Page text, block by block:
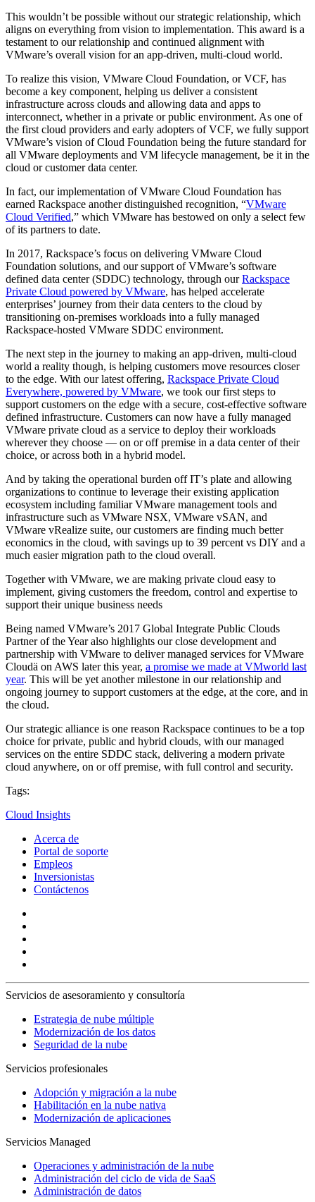
This wouldn’t be possible without our strategic relationship, which
aligns on everything from vision to implementation. This award is a
testament to our relationship and continued alignment with
VMware’s overall vision for an app-driven, multi-cloud world.
To realize this vision, VMware Cloud Foundation, or VCF, has
become a key component, helping us deliver a consistent
infrastructure across clouds and allowing data and apps to
interconnect, whether in a private or public environment. As one of
the first cloud providers and early adopters of VCF, we fully support
VMware’s vision of Cloud Foundation being the future standard for
all VMware deployments and VM lifecycle management, be it in the
cloud or customer data center.
In fact, our implementation of VMware Cloud Foundation has
earned Rackspace another distinguished recognition, “VMware
Cloud Verified,” which VMware has bestowed on only a select few
of its partners to date.
In 2017, Rackspace’s focus on delivering VMware Cloud
Foundation solutions, and our support of VMware’s software
defined data center (SDDC) technology, through ourRackspace
Private Cloud powered by VMware, has helped accelerate
enterprises’ journey from their data centers to the cloud by
transitioning on-premises workloads into a fully managed
Rackspace-hosted VMware SDDC environment.
The next step in the journey to making an app-driven, multi-cloud
world a reality though, is helping customers move resources closer
to the edge. With our latest offering, Rackspace Private Cloud
Everywhere, powered by VMware, we took our first steps to
support customers on the edge with a secure, cost-effective software
defined infrastructure. Customers can now have a fully managed
VMware private cloud as a service to deploy their workloads
wherever they choose — on or off premise in a data center of their
choice, or across both in a hybrid model.
And by taking the operational burden off IT’s plate and allowing
organizations to continue to leverage their existing application
ecosystem including familiar VMware management tools and
infrastructure such as VMware NSX, VMware vSAN, and
VMware vRealize suite, our customers are finding much better
economics in the cloud, with savings up to 39 percent vs DIY and a
much easier migration path to the cloud overall.
Together with VMware, we are making private cloud easy to
implement, giving customers the freedom, control and expertise to
support their unique business needs
Being named VMware’s 2017 Global Integrate Public Clouds
Partner of the Year also highlights our close development and
partnership with VMware to deliver managed services for VMware
Cloudä on AWS later this year, a promise we made at VMworld last
year. This will be yet another milestone in our relationship and
ongoing journey to support customers at the edge, at the core, and in
the cloud.
Our strategic alliance is one reason Rackspace continues to be a top
choice for private, public and hybrid clouds, with our managed
services on the entire SDDC stack, delivering a modern private
cloud anywhere, on or off premise, with full control and security.
Tags:
Cloud Insights
Acerca de
Portal de soporte
Empleos
Inversionistas
Contáctenos
Servicios de asesoramiento y consultoría
Estrategia de nube múltiple
Modernización de los datos
Seguridad de la nube
Servicios profesionales
Adopción y migración a la nube
Habilitación en la nube nativa
Modernización de aplicaciones
Servicios Managed
Operaciones y administración de la nube
Administración del ciclo de vida de SaaS
Administración de datos